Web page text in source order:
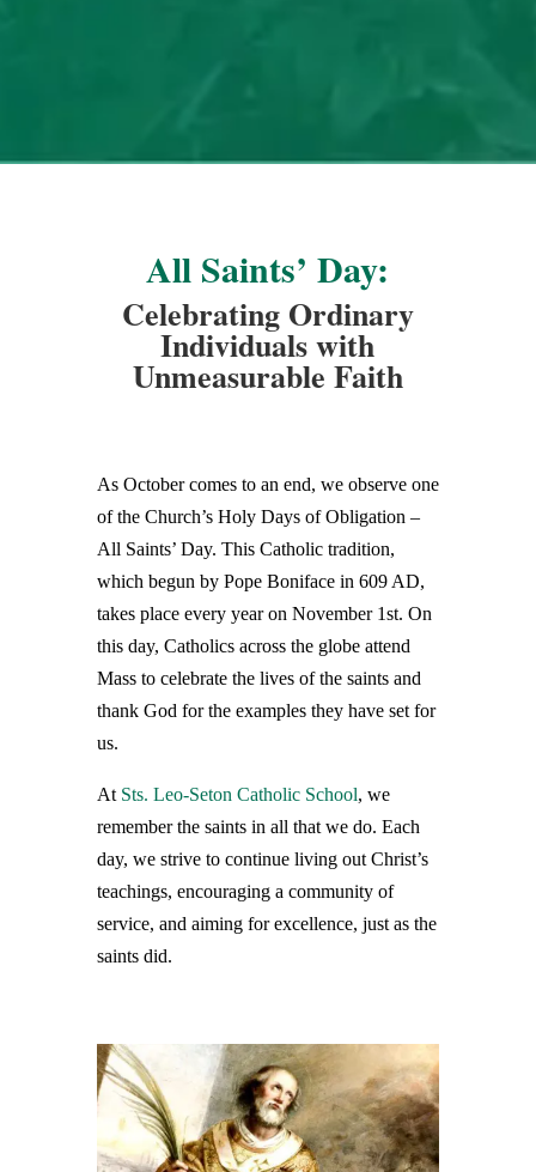
All Saints’ Day:
Celebrating Ordinary
Individuals with
Unmeasurable Faith
As October comes to an end, we observe one
of the Church’s Holy Days of Obligation –
All Saints’ Day. This Catholic tradition,
which begun by Pope Boniface in 609 AD,
takes place every year on November 1st. On
this day, Catholics across the globe attend
Mass to celebrate the lives of the saints and
thank God for the examples they have set for
us.
At Sts. Leo-Seton Catholic School, we
remember the saints in all that we do. Each
day, we strive to continue living out Christ’s
teachings, encouraging a community of
service, and aiming for excellence, just as the
saints did.